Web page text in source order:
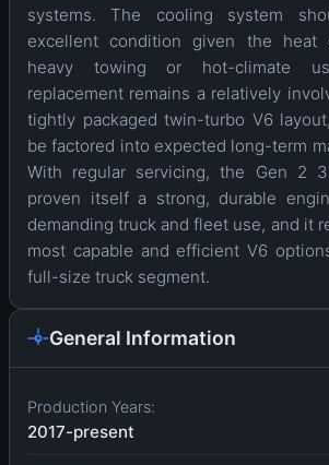
systems. The cooling system
excellent condition given the heat
heavy towing or hot-climate
replacement remains a relatively
tightly packaged twin-turbo V6
be factored into expected long-term
With regular servicing, the Gen 2
proven itself a strong, durable
demanding truck and fleet use, and it
most capable and efficient V6
full-size truck segment.
General Information
Production Years:
2017-present